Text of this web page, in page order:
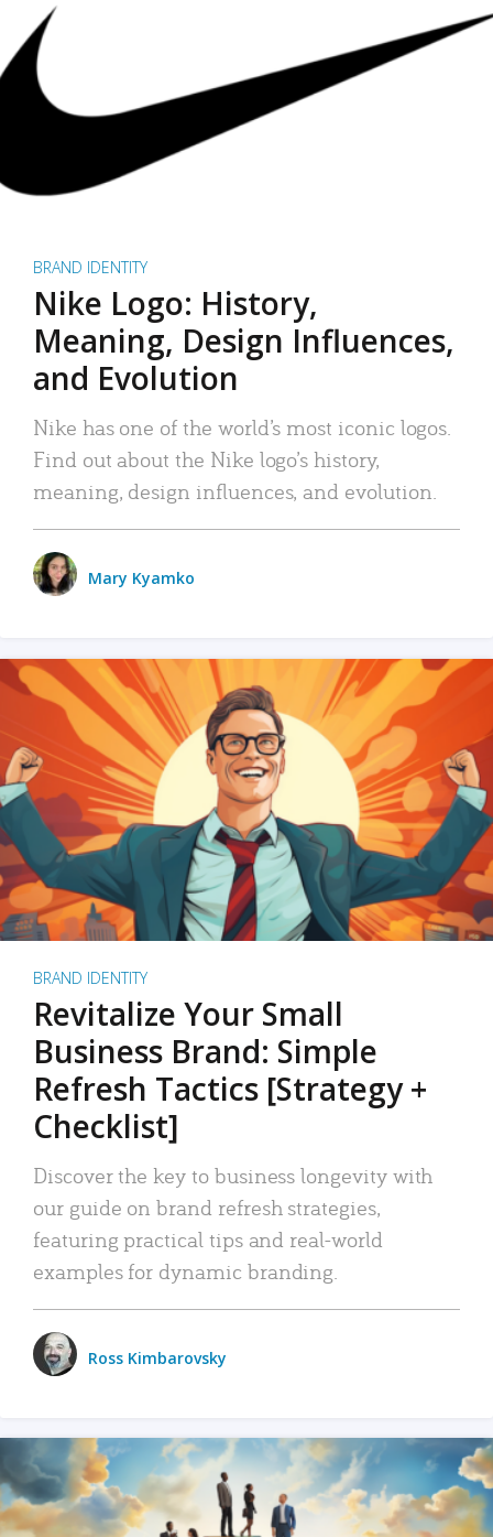
BRAND IDENTITY
Nike Logo: History,
Meaning, Design Influences,
and Evolution
Nike has one of the world’s most iconic logos.
Find out about the Nike logo’s history,
meaning, design influences, and evolution.
Mary Kyamko
BRAND IDENTITY
Revitalize Your Small
Business Brand: Simple
Refresh Tactics [Strategy +
Checklist]
Discover the key to business longevity with
our guide on brand refresh strategies,
featuring practical tips and real-world
examples for dynamic branding.
Ross Kimbarovsky